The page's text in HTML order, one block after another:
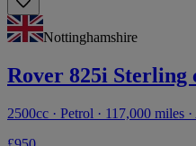
Nottinghamshire
Rover 825i Sterling
2500cc · Petrol · 117,000 miles